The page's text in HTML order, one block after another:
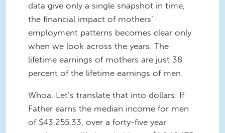
data give only a single snapshot in time,
the financial impact of mothers’
employment patterns becomes clear only
when we look across the years. The
lifetime earnings of mothers are just 38
percent of the lifetime earnings of men.
Whoa. Let’s translate that into dollars. If
Father earns the median income for men
of $43,255.33, over a forty-five year